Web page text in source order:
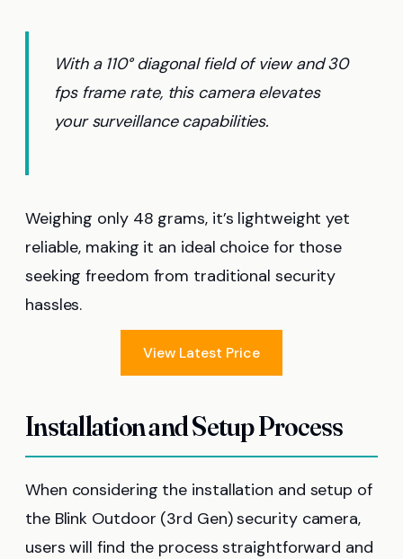
With a 110° diagonal field of view and 30
fps frame rate, this camera elevates
your surveillance capabilities.
Weighing only 48 grams, it’s lightweight yet
reliable, making it an ideal choice for those
seeking freedom from traditional security
hassles.
View Latest Price
Installation and Setup Process
When considering the installation and setup of
the Blink Outdoor (3rd Gen) security camera,
users will find the process straightforward and